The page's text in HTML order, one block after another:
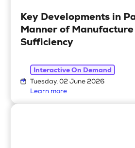
Key Developments in
Manner of
Sufficiency
Interactive On Demand
Tuesday, 02 June 2026
Learn more